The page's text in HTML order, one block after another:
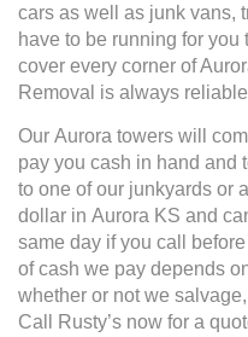
cars as well as junk vans,
have to be running for
cover every corner of
Removal is always
Our Aurora towers will
pay you cash in hand and
to one of our junkyards or
dollar in Aurora KS and
same day if you call
of cash we pay depends
whether or not we
Call Rusty’s now for a